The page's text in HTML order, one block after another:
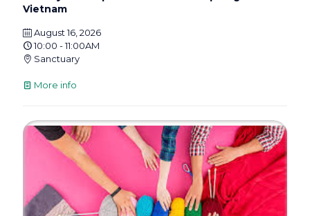
Vietnam
August 16, 2026
10:00 - 11:00AM
Sanctuary
More info